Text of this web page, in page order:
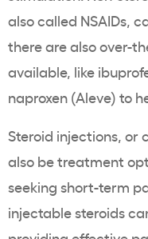
also called NSAIDs,
there are also over-
available, like
naproxen (Aleve) to
Steroid injections, or
also be treatment
seeking short-term
injectable steroids